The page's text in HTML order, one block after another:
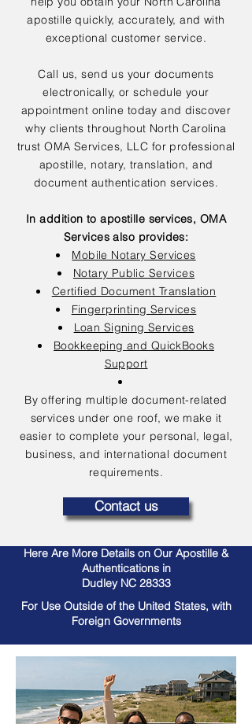
apostille quickly, accurately, and with
exceptional customer service.
Call us, send us your documents
electronically, or schedule your
appointment online today and discover
why clients throughout North Carolina
trust OMA Services, LLC for professional
apostille, notary, translation, and
document authentication services.
In addition to apostille services, OMA
Services also provides:
Mobile Notary Services
Notary Public Services
Certified Document Translation
Fingerprinting Services
Loan Signing Services
Bookkeeping and QuickBooks
Support
By offering multiple document-related
services under one roof, we make it
easier to complete your personal, legal,
business, and international document
requirements.
Contact us
Here Are More Details on Our Apostille &
Authentications in
Dudley NC 28333
For Use Outside of the United States, with
Foreign Governments